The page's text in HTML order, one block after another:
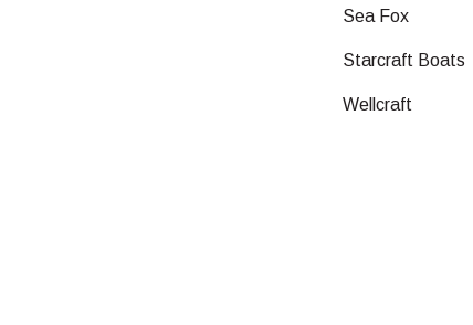
Sea Fox
Starcraft Boats
Wellcraft